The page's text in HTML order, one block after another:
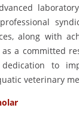
along with
a committed
dedication to
veterinary